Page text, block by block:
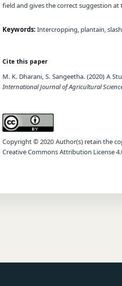
field and gives the correct suggestion
Keywords: Intercropping, plantain,
Cite this paper
M. K. Dharani, S. Sangeetha. (2020) A
International Journal of Agricultural
Copyright © 2020 Author(s) retain the
Creative Commons Attribution License